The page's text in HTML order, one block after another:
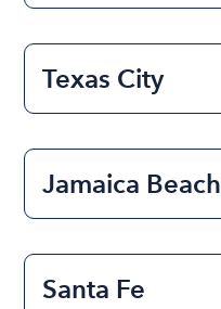
Texas City
Jamaica Beach
Santa Fe